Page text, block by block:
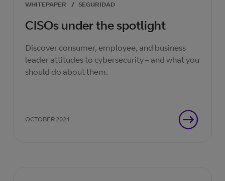
WHITEPAPER / SEGURIDAD
CISOs under the spotlight
Discover consumer, employee, and business
leader attitudes to cybersecurity – and what you
should do about them.
OCTOBER 2021